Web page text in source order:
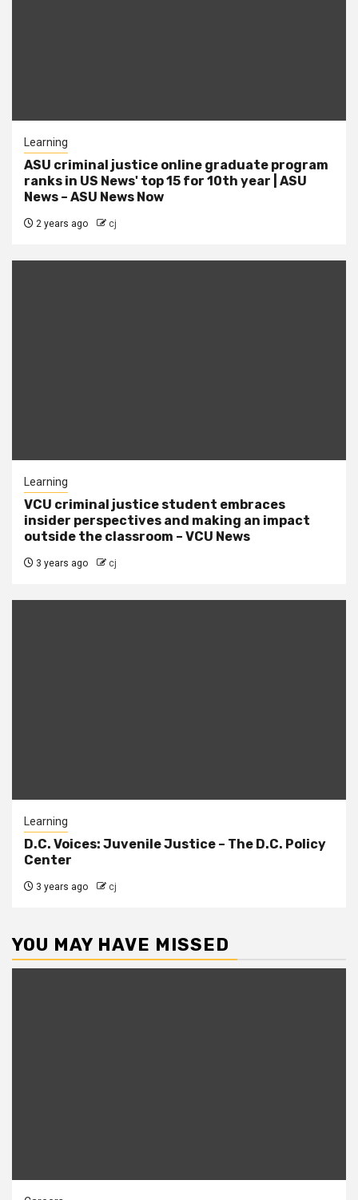
Learning
ASU criminal justice online graduate program
ranks in US News' top 15 for 10th year | ASU
News – ASU News Now
2 years ago cj
Learning
VCU criminal justice student embraces
insider perspectives and making an impact
outside the classroom – VCU News
3 years ago cj
Learning
D.C. Voices: Juvenile Justice – The D.C. Policy
Center
3 years ago cj
YOU MAY HAVE MISSED